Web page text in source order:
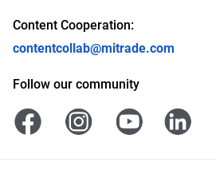
Content Cooperation:
contentcollab@mitrade.com
Follow our community